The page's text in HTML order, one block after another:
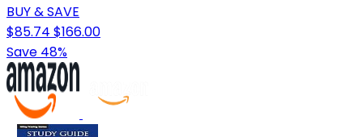
BUY & SAVE
$85.74 $166.00
Save 48%